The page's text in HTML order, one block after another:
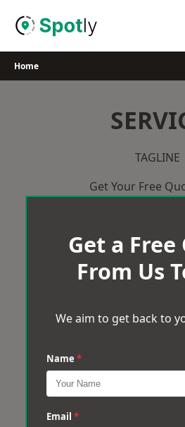
Home
TAGLINE
Get Your Free
Get a
From Us
We aim to get back to
Name *
Email *